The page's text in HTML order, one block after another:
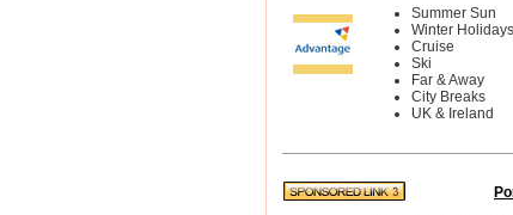
Summer Sun
Winter Holidays
Cruise
Ski
Far & Away
City Breaks
UK & Ireland